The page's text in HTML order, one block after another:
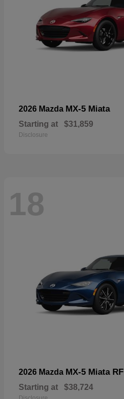
2026 Mazda MX-5 Miata
Starting at $31,859
Disclosure
18
2026 Mazda MX-5 Miata RF
Starting at $38,724